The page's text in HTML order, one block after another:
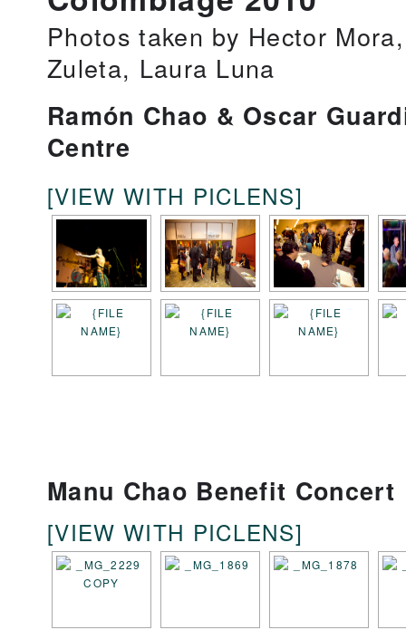
Photos taken by Hector
Zuleta, Laura Luna
Ramón Chao & Oscar
Centre
[VIEW WITH PICLENS]
Manu Chao Benefit Concert
[VIEW WITH PICLENS]